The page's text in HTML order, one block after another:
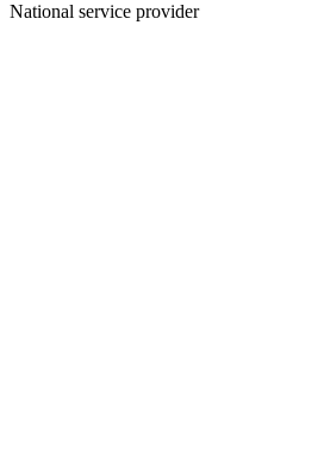
National service provider